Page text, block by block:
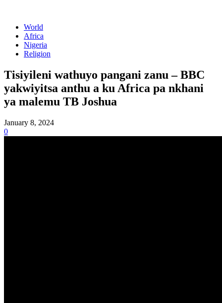
World
Africa
Nigeria
Religion
Tisiyileni wathuyo pangani zanu – BBC
yakwiyitsa anthu a ku Africa pa nkhani
ya malemu TB Joshua
January 8, 2024
0